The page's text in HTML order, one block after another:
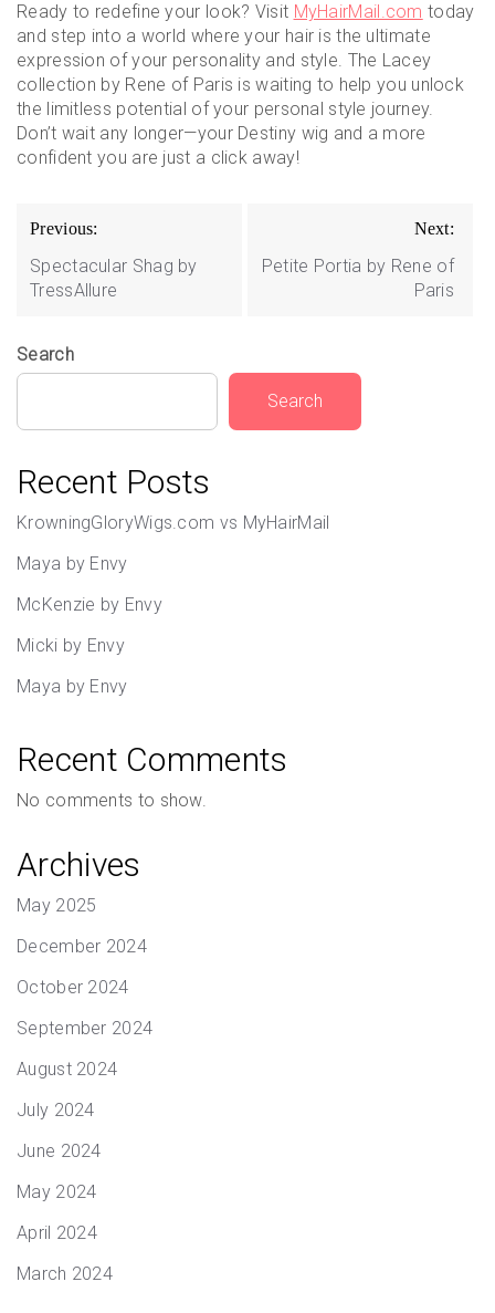
Ready to redefine your look? Visit MyHairMail.com today
and step into a world where your hair is the ultimate
expression of your personality and style. The Lacey
collection by Rene of Paris is waiting to help you unlock
the limitless potential of your personal style journey.
Don’t wait any longer—your Destiny wig and a more
confident you are just a click away!
Post
navigation
Previous:
Spectacular Shag by
TressAllure
Next:
Petite Portia by Rene of
Paris
Search
Search
Recent Posts
KrowningGloryWigs.com vs MyHairMail
Maya by Envy
McKenzie by Envy
Micki by Envy
Maya by Envy
Recent Comments
No comments to show.
Archives
May 2025
December 2024
October 2024
September 2024
August 2024
July 2024
June 2024
May 2024
April 2024
March 2024